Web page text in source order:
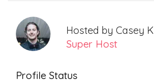
Hosted by Casey K
Super Host
Profile Status